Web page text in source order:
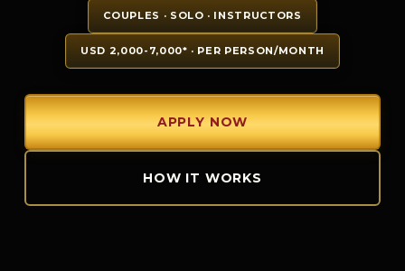
COUPLES · SOLO · INSTRUCTORS
USD 2,000-7,000* · PER PERSON/MONTH
APPLY NOW
HOW IT WORKS